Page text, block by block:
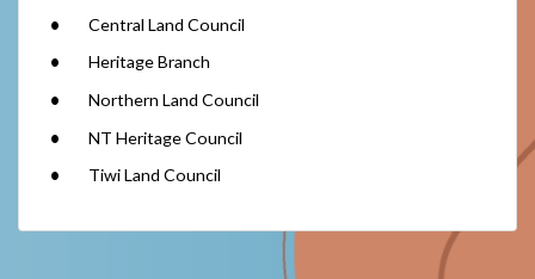
Central Land Council
Heritage Branch
Northern Land Council
NT Heritage Council
Tiwi Land Council